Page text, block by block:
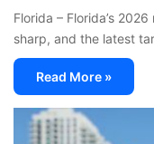
Florida – Florida’s
sharp, and the latest
Read More »